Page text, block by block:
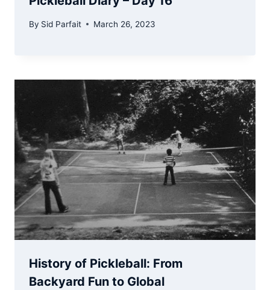
By Sid Parfait March 26, 2023
History of Pickleball: From
Backyard Fun to Global